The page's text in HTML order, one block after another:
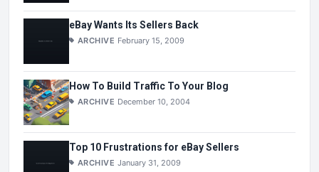
eBay Wants Its Sellers Back
ARCHIVE February 15, 2009
How To Build Traffic To Your Blog
ARCHIVE December 10, 2004
Top 10 Frustrations for eBay Sellers
ARCHIVE January 31, 2009